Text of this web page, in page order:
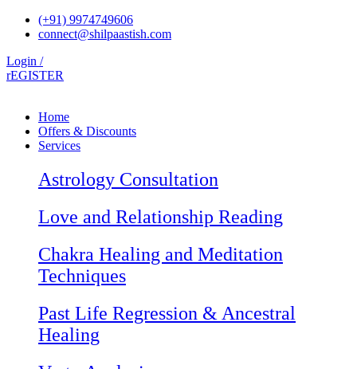
Skip
(+91) 9974749606
connect@shilpaastish.com
Login /
rEGISTER
Home
Offers & Discounts
Services
Astrology Consultation
Love and Relationship Reading
Chakra Healing and Meditation
Techniques
Past Life Regression & Ancestral
Healing